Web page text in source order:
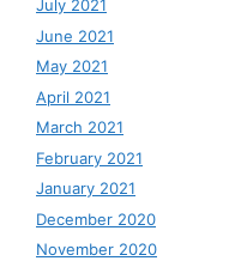
July 2021
June 2021
May 2021
April 2021
March 2021
February 2021
January 2021
December 2020
November 2020